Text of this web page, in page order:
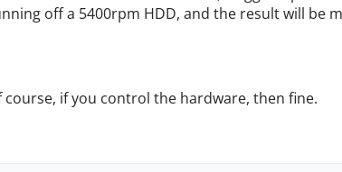
off a 5400rpm HDD, and the result will be
course, if you control the hardware, then fine.